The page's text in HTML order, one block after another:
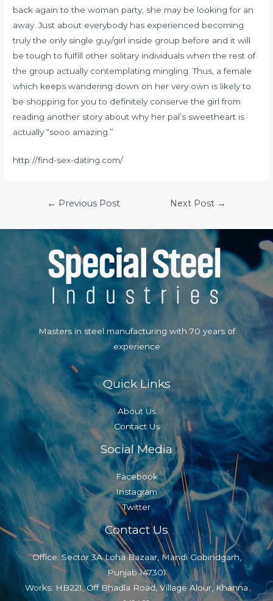
back again to the woman party, she may be looking for an
away. Just about everybody has experienced becoming
truly the only single guy/girl inside group before and it will
be tough to fulfill other solitary individuals when the rest of
the group actually contemplating mingling. Thus, a female
which keeps wandering down on her very own is likely to
be shopping for you to definitely conserve the girl from
reading another story about why her pal’s sweetheart is
actually “sooo amazing.”
http://find-sex-dating.com/
← Previous Post Next Post →
Masters in steel manufacturing with 70 years of
experience
Quick Links
About Us
Contact Us
Social Media
Facebook
Instagram
Twitter
Contact Us
Office: Sector 3A Loha Bazaar, Mandi Gobindgarh,
Punjab 147301
Works: HB221, Off Bhadla Road, Village Alour, Khanna